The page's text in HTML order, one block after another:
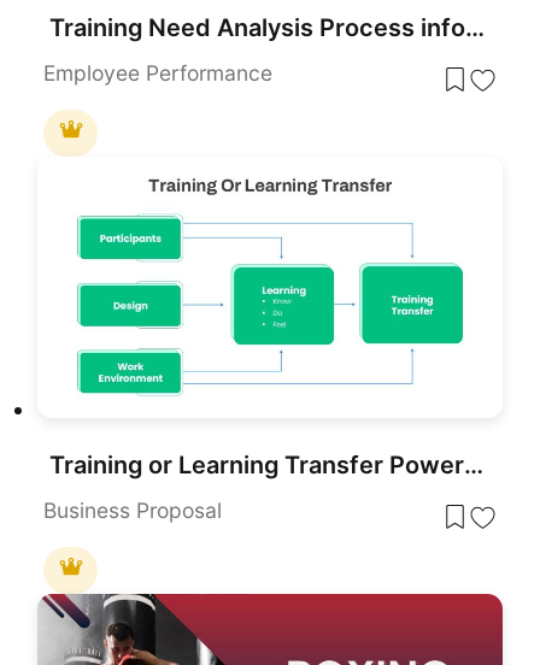
Training Need Analysis Process infographic for PowerPoint & Google Slides
Employee Performance
Training or Learning Transfer PowerPoint Template for PowerPoint & Google Slides
Business Proposal